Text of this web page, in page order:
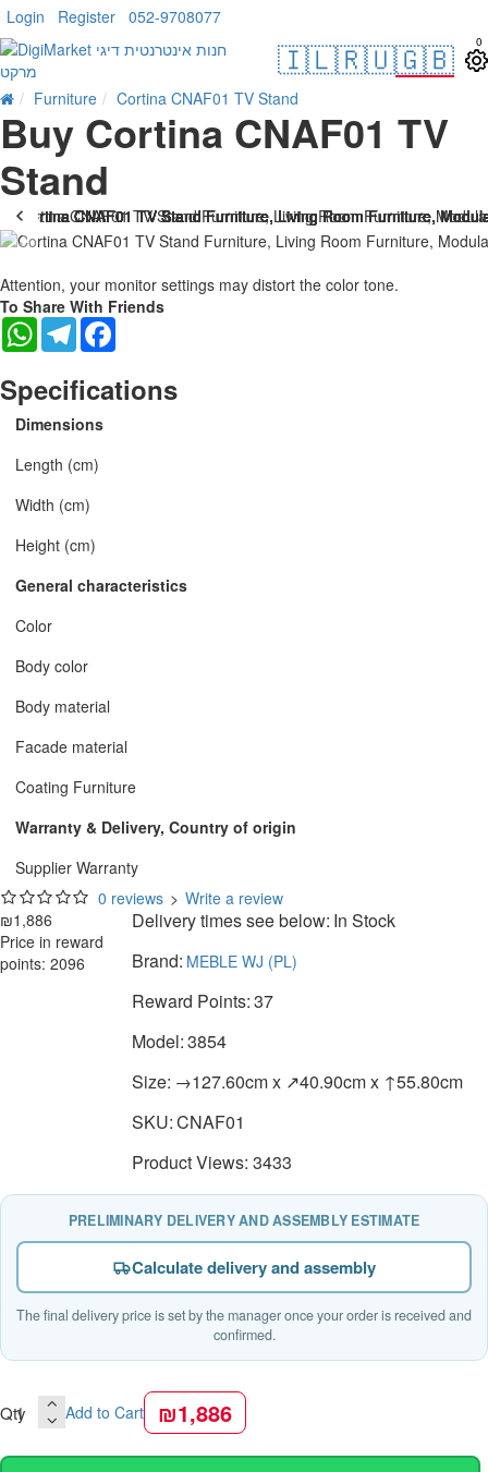
Login Register 052-9708077
🇮🇱🇷🇺🇬🇧 0
Furniture Cortina CNAF01 TV Stand
Buy Cortina CNAF01 TV
Stand
Attention, your monitor settings may distort the color tone.
To Share With Friends
WhatsAppTelegram
Specifications
Dimensions
Length (cm)
Width (cm)
Height (cm)
General characteristics
Color
Body color
Body material
Facade material
Coating Furniture
Warranty & Delivery, Country of origin
Supplier Warranty
0 reviews > Write a review
₪1,886
Price in reward
points: 2096
Delivery times see below: In Stock
Brand: MEBLE WJ (PL)
Reward Points:37
Model:3854
Size: →127.60cm x ↗40.90cm x ↑55.80cm
SKU:CNAF01
Product Views: 3433
PRELIMINARY DELIVERY AND ASSEMBLY ESTIMATE
Calculate delivery and assembly
The final delivery price is set by the manager once your order is received and
confirmed.
Qty Add to Cart ₪1,886